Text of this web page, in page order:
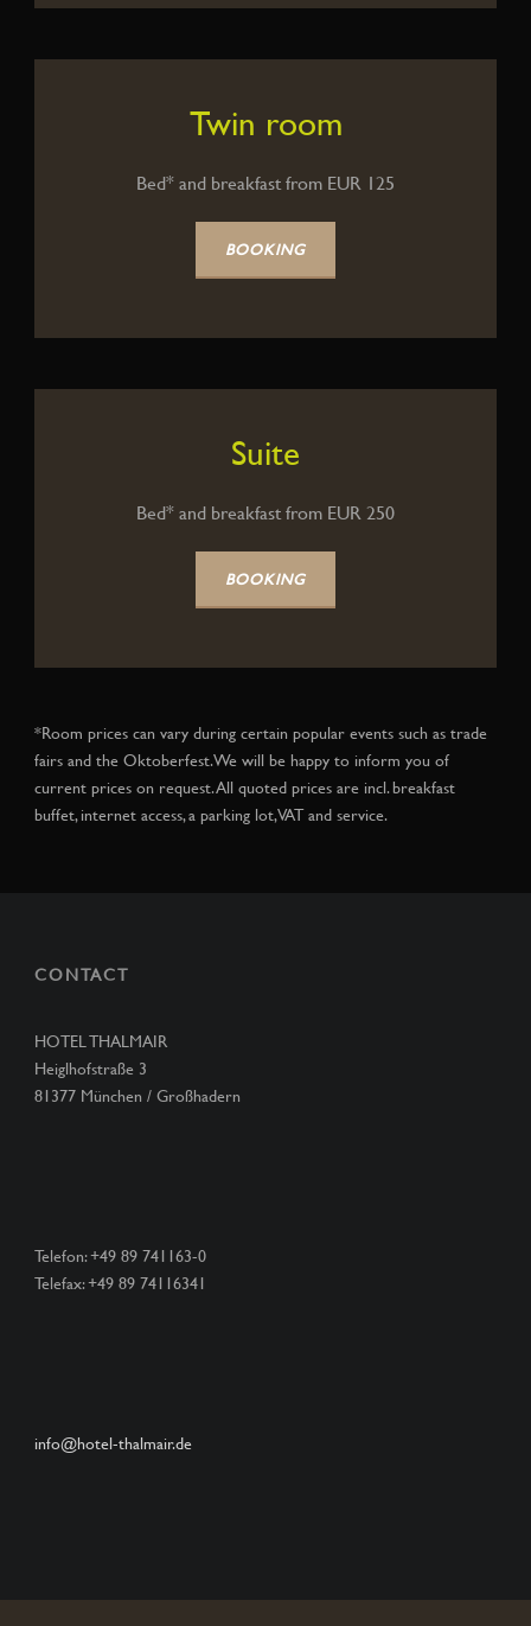
Twin room
Bed* and breakfast from EUR 125
BOOKING
Suite
Bed* and breakfast from EUR 250
BOOKING
*Room prices can vary during certain popular events such as trade
fairs and the Oktoberfest. We will be happy to inform you of
current prices on request. All quoted prices are incl. breakfast
buffet, internet access, a parking lot, VAT and service.
CONTACT
HOTEL THALMAIR
Heiglhofstraße 3
81377 München / Großhadern
Telefon: +49 89 741163-0
Telefax: +49 89 74116341
info@hotel-thalmair.de